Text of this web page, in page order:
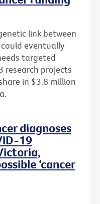
link between
eventually
targeted
research projects
in $3.8 million
diagnoses
19
‘cancer